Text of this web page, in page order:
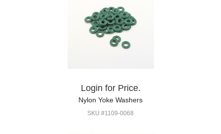
Login for Price.
Nylon Yoke Washers
SKU #1109-0068